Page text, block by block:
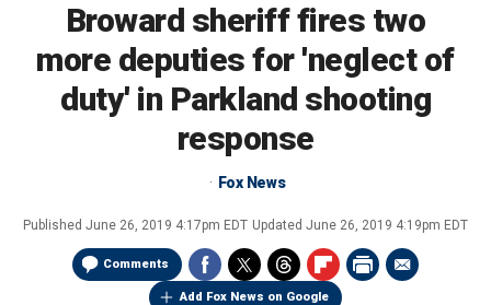
Broward sheriff fires two
more deputies for 'neglect of
duty' in Parkland shooting
response
Fox News
Published June 26, 2019 4:17pm EDT Updated June 26, 2019 4:19pm EDT
Comments
Add Fox News on Google